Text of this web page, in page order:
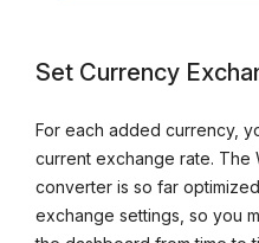
Set Currency
For each added currency,
current exchange rate. The
converter is so far
exchange settings, so you